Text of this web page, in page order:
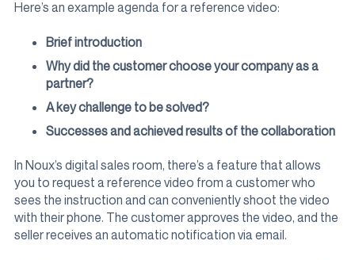
Here’s an example agenda for a reference video:
Brief introduction
Why did the customer choose your company as a
partner?
A key challenge to be solved?
Successes and achieved results of the collaboration
In Noux’s digital sales room, there’s a feature that allows
you to request a reference video from a customer who
sees the instruction and can conveniently shoot the video
with their phone. The customer approves the video, and the
seller receives an automatic notification via email.